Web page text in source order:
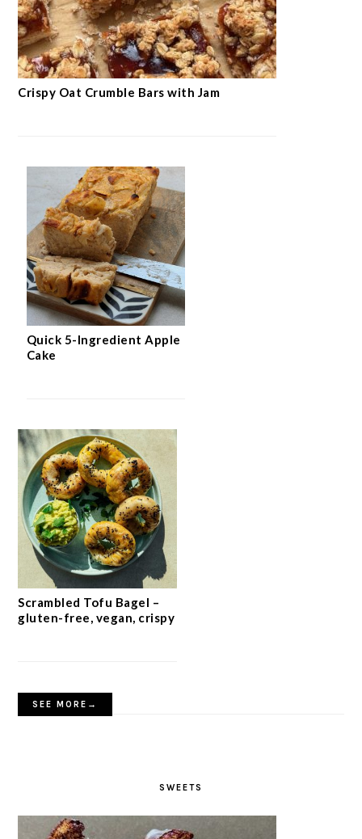
Crispy Oat Crumble Bars with Jam
Quick 5-Ingredient Apple
Cake
Scrambled Tofu Bagel –
gluten-free, vegan, crispy
SEE MORE→
SWEETS